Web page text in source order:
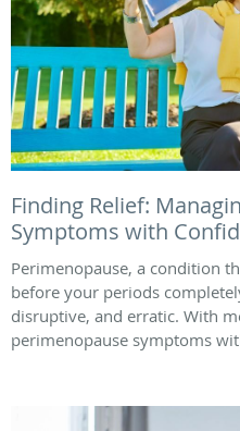
Finding Relief:
Symptoms with
Perimenopause, a condition
before your periods
disruptive, and erratic. With
perimenopause symptoms